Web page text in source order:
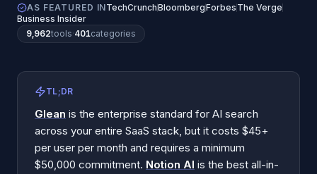
AS FEATURED INTechCrunchBloombergForbes The Verge
Business Insider
9,962tools·401categories
TL;DR
Glean is the enterprise standard for AI search
across your entire SaaS stack, but it costs $45+
per user per month and requires a minimum
$50,000 commitment. Notion AI is the best all-in-